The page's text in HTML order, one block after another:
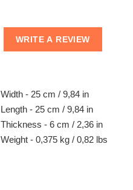
WRITE A REVIEW
Width - 25 cm / 9,84 in
Length - 25 cm / 9,84 in
Thickness - 6 cm / 2,36 in
Weight - 0,375 kg / 0,82 lbs